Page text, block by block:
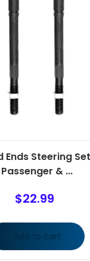
Ends Steering
Passenger & ...
$22.99
Add to cart